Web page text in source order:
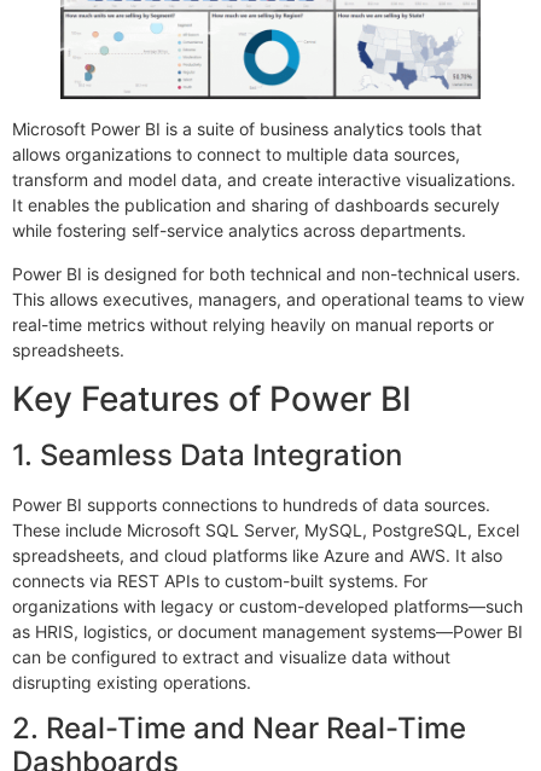
Microsoft Power BI is a suite of business analytics tools that
allows organizations to connect to multiple data sources,
transform and model data, and create interactive visualizations.
It enables the publication and sharing of dashboards securely
while fostering self-service analytics across departments.
Power BI is designed for both technical and non-technical users.
This allows executives, managers, and operational teams to view
real-time metrics without relying heavily on manual reports or
spreadsheets.
Key Features of Power BI
1. Seamless Data Integration
Power BI supports connections to hundreds of data sources.
These include Microsoft SQL Server, MySQL, PostgreSQL, Excel
spreadsheets, and cloud platforms like Azure and AWS. It also
connects via REST APIs to custom-built systems. For
organizations with legacy or custom-developed platforms—such
as HRIS, logistics, or document management systems—Power BI
can be configured to extract and visualize data without
disrupting existing operations.
2. Real-Time and Near Real-Time
Dashboards
×
EACOMM
Chatbot
send you a copy of the chat
transcript once we're done?